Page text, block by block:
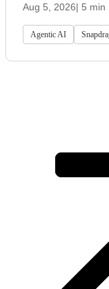
Aug 5, 2026| 5 min
Agentic AI